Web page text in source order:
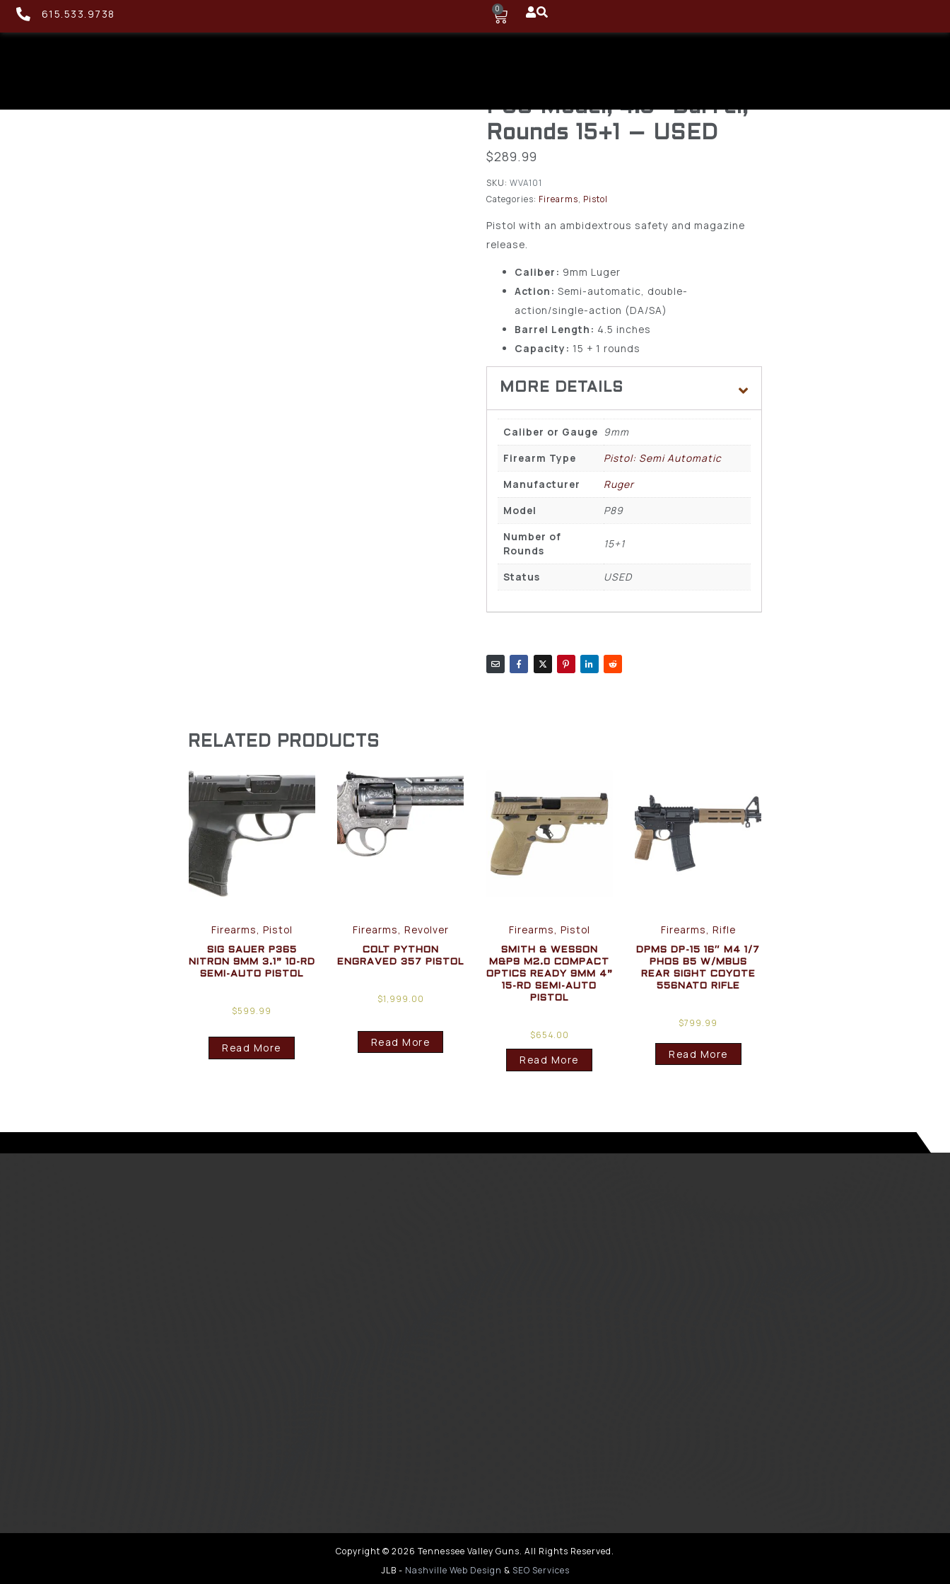
615.533.9738 0
P89 Model, 4.5″ Barrel,
Rounds 15+1 – USED
$289.99
SKU: WVA101
Categories: Firearms, Pistol
Pistol with an ambidextrous safety and magazine
release.
Caliber: 9mm Luger
Action: Semi-automatic, double-
action/single-action (DA/SA)
Barrel Length: 4.5 inches
Capacity: 15 + 1 rounds
Caliber or Gauge 9mm
Firearm Type
Pistol: Semi Automatic
Manufacturer
Ruger
Model
P89
Number of
Rounds
15+1
Status USED
RELATED PRODUCTS
Firearms, Pistol
SIG SAUER P365
NITRON 9MM 3.1” 10-RD
SEMI-AUTO PISTOL
$599.99
Read More
Firearms, Revolver
COLT PYTHON
ENGRAVED 357 PISTOL
$1,999.00
Read More
Firearms, Pistol
SMITH & WESSON
M&P9 M2.0 COMPACT
OPTICS READY 9MM 4”
15-RD SEMI-AUTO
PISTOL
$654.00
Read More
Firearms, Rifle
DPMS DP-15 16″ M4 1/7
PHOS B5 W/MBUS
REAR SIGHT COYOTE
556NATO RIFLE
$799.99
Read More
Copyright © 2026 Tennessee Valley Guns. All Rights Reserved.
JLB - Nashville Web Design & SEO Services